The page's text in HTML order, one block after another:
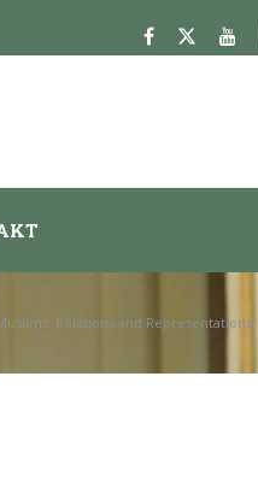
Relations and Representations”